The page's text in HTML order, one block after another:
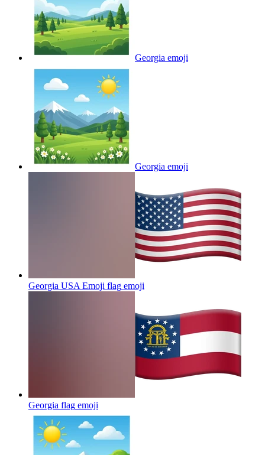
Georgia emoji
Georgia emoji
Georgia USA Emoji flag emoji
Georgia flag emoji